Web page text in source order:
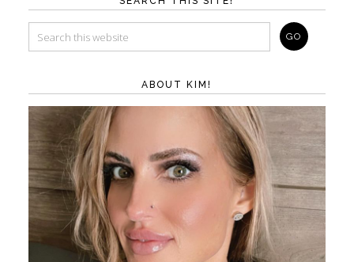
ABOUT KIM!